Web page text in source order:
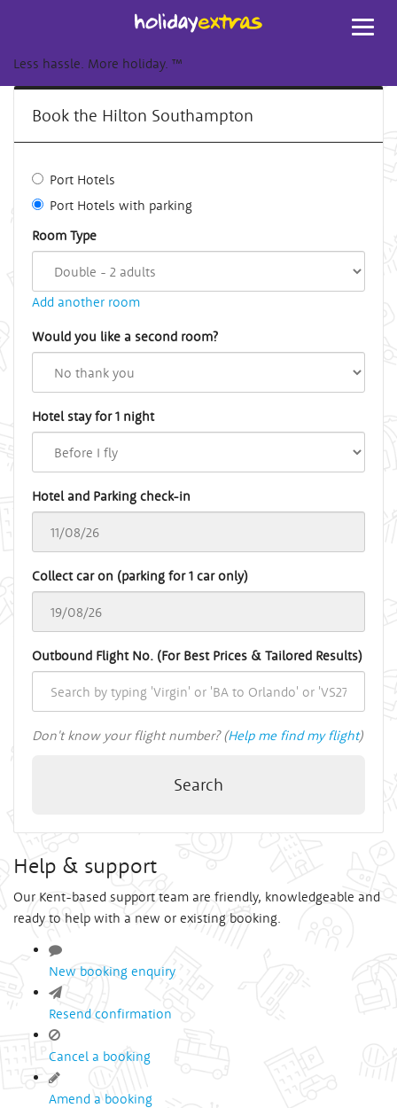
Less hassle. More holiday. ™
Book the Hilton Southampton
Port Hotels
Port Hotels with parking
Room Type
Add another room
Would you like a second room?
Hotel stay for 1 night
Hotel and Parking check-in
Collect car on (parking for 1 car only)
Outbound Flight No. (For Best Prices & Tailored Results)
Don't know your flight number? (Help me find my flight)
Search
Help & support
Our Kent-based support team are friendly, knowledgeable and
ready to help with a new or existing booking.
New booking enquiry
Resend confirmation
Cancel a booking
Amend a booking